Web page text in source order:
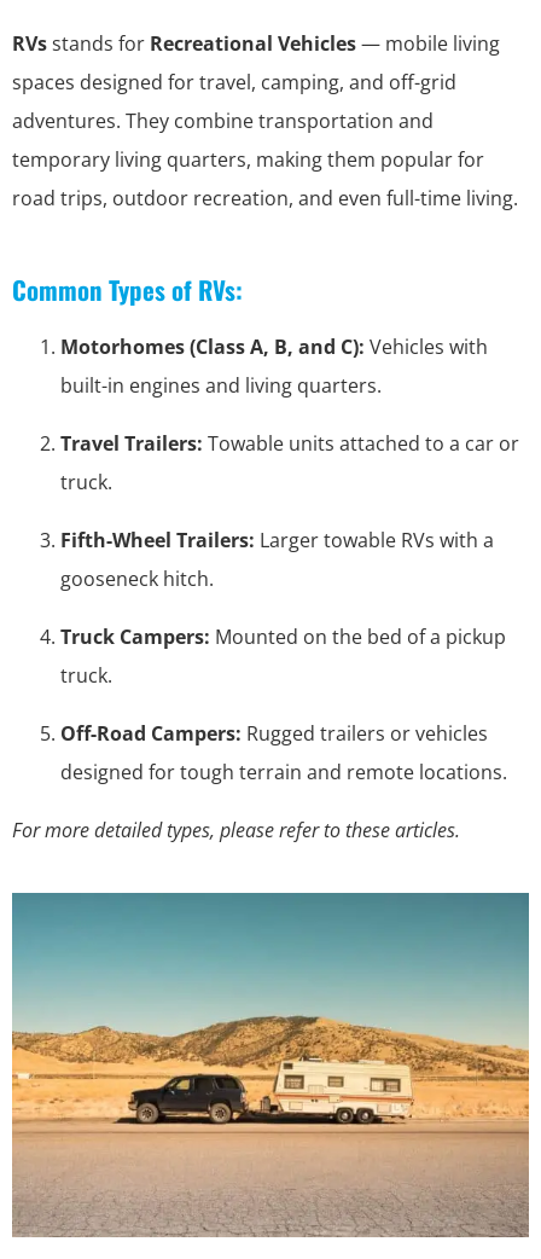
RVsstands for Recreational Vehicles— mobile living
spaces designed for travel, camping, and off-grid
adventures. They combine transportation and
temporary living quarters, making them popular for
road trips, outdoor recreation, and even full-time living.
Common Types of RVs:
Motorhomes (Class A, B, and C): Vehicles with
built-in engines and living quarters.
Travel Trailers: Towable units attached to a car or
truck.
Fifth-Wheel Trailers: Larger towable RVs with a
gooseneck hitch.
Truck Campers: Mounted on the bed of a pickup
truck.
Off-Road Campers: Rugged trailers or vehicles
designed for tough terrain and remote locations.
For more detailed types, please refer to these articles.